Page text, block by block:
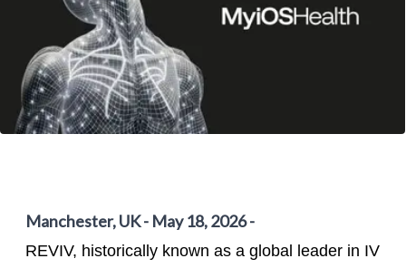
Manchester, UK - May 18, 2026 -
REVIV, historically known as a global leader in IV